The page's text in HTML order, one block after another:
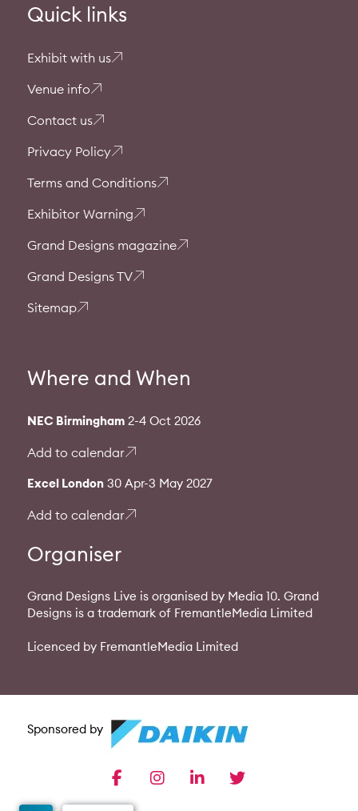
Quick links
Exhibit with us
Venue info
Contact us
Privacy Policy
Terms and Conditions
Exhibitor Warning
Grand Designs magazine
Grand Designs TV
Sitemap
Where and When
NEC Birmingham2-4 Oct 2026
Add to calendar
Excel London30 Apr-3 May 2027
Add to calendar
Organiser
Grand Designs Live is organised by Media 10. Grand
Designs is a trademark of FremantleMedia Limited
Licenced by FremantleMedia Limited
Sponsored by
facebookinstagramlinkedin